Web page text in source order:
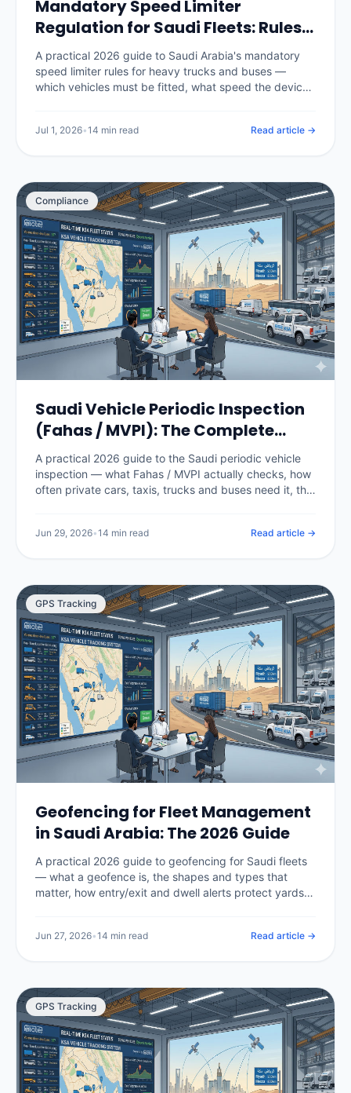
Mandatory Speed Limiter
Regulation for Saudi Fleets: Rules,
Penalties & Telematics (2026)
A practical 2026 guide to Saudi Arabia's mandatory
speed limiter rules for heavy trucks and buses —
which vehicles must be fitted, what speed the device
how a telematics platform enforces speed policy and
Jul 1, 2026•14 min read Read article →
Compliance
Saudi Vehicle Periodic Inspection
(Fahas / MVPI): The Complete
2026 Guide
A practical 2026 guide to the Saudi periodic vehicle
inspection — what Fahas / MVPI actually checks, how
often private cars, taxis, trucks and buses need it, the
single expired certificate from grounding a vehicle.
Jun 29, 2026•14 min read Read article →
GPS Tracking
Geofencing for Fleet Management
in Saudi Arabia: The 2026 Guide
A practical 2026 guide to geofencing for Saudi fleets
— what a geofence is, the shapes and types that
matter, how entry/exit and dwell alerts protect yards,
Kingdom, and how to set zones up without drowning
Jun 27, 2026•14 min read Read article →
GPS Tracking